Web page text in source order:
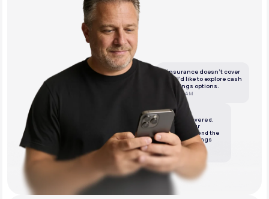
If insurance doesn’t cover
this, I’d like to explore cash
or savings options.
10:05 AM
LifeMD
We’ve got it covered.
We’ll review your
insurance and send the
best cash or savings
options.
10:06 AM